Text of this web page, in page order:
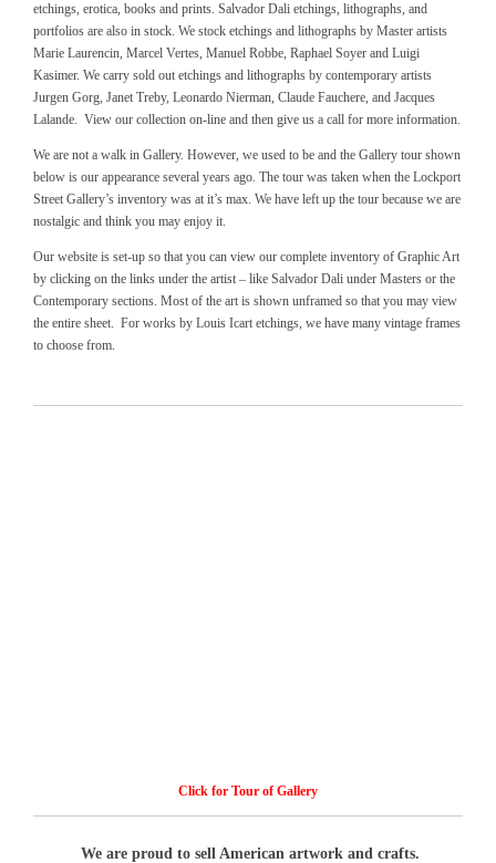
etchings, erotica, books and prints. Salvador Dali etchings, lithographs, and
portfolios are also in stock. We stock etchings and lithographs by Master artists
Marie Laurencin, Marcel Vertes, Manuel Robbe, Raphael Soyer and Luigi
Kasimer. We carry sold out etchings and lithographs by contemporary artists
Jurgen Gorg, Janet Treby, Leonardo Nierman, Claude Fauchere, and Jacques
Lalande. View our collection on-line and then give us a call for more information.
We are not a walk in Gallery. However, we used to be and the Gallery tour shown
below is our appearance several years ago. The tour was taken when the Lockport
Street Gallery’s inventory was at it’s max. We have left up the tour because we are
nostalgic and think you may enjoy it.
Our website is set-up so that you can view our complete inventory of Graphic Art
by clicking on the links under the artist – like Salvador Dali under Masters or the
Contemporary sections. Most of the art is shown unframed so that you may view
the entire sheet. For works by Louis Icart etchings, we have many vintage frames
to choose from.
Click for Tour of Gallery
We are proud to sell American artwork and crafts.